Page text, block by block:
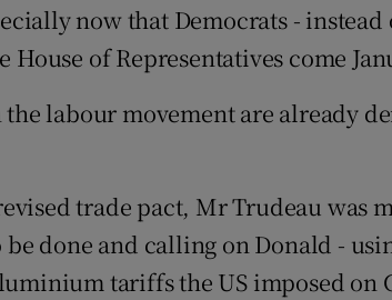
now that Democrats - instead
of Representatives come
labour movement are already
trade pact, Mr Trudeau was
done and calling on Donald -
tariffs the US imposed on